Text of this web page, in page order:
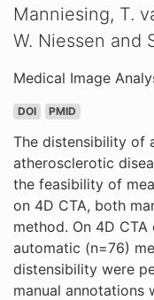
Manniesing, T.
W. Niessen and
Medical Image
DOI PMID
The distensibility of
atherosclerotic
the feasibility of
on 4D CTA, both
method. On 4D
automatic (n=76)
distensibility were
manual annotations